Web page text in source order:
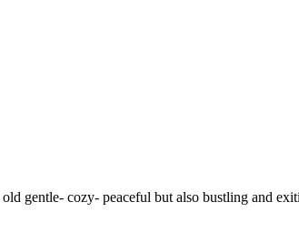
gentle- cozy- peaceful but also bustling and